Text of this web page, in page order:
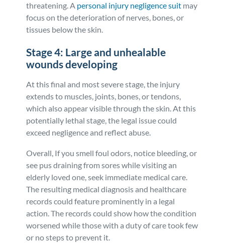
threatening. A personal injury negligence suit may
focus on the deterioration of nerves, bones, or
tissues below the skin.
Stage 4: Large and unhealable
wounds developing
At this final and most severe stage, the injury
extends to muscles, joints, bones, or tendons,
which also appear visible through the skin. At this
potentially lethal stage, the legal issue could
exceed negligence and reflect abuse.
Overall, If you smell foul odors, notice bleeding, or
see pus draining from sores while visiting an
elderly loved one, seek immediate medical care.
The resulting medical diagnosis and healthcare
records could feature prominently in a legal
action. The records could show how the condition
worsened while those with a duty of care took few
or no steps to prevent it.